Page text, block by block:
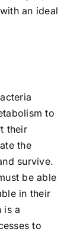
an ideal
to
their
the
survive.
be able
in their
is a
to